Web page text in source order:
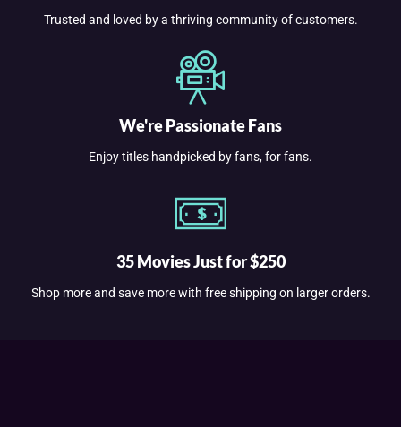
Trusted and loved by a thriving community of customers.
We're Passionate Fans
Enjoy titles handpicked by fans, for fans.
35 Movies Just for $250
Shop more and save more with free shipping on larger orders.